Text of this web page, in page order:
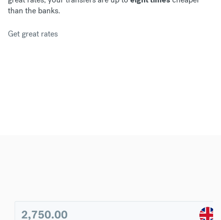
than the banks.
Get great rates